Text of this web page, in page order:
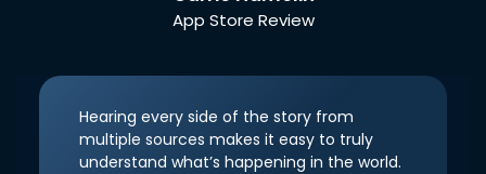
App Store Review
Hearing every side of the story from
multiple sources makes it easy to truly
understand what’s happening in the world.